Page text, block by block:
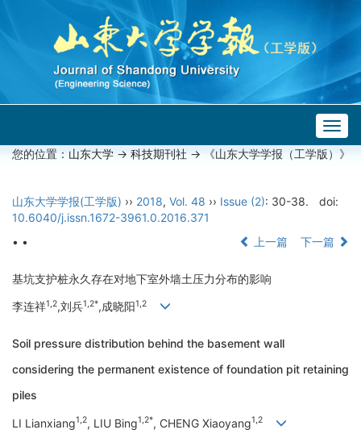
您的位置： 山东大学 -> 科技期刊社 -> 《山东大学学报（工学版）》
山东大学学报(工学版) ›› 2018, Vol. 48 ›› Issue (2): 30-38.
doi:
10.6040/j.issn.1672-3961.0.2016.371
• •
上一篇 下一篇
基坑支护桩永久存在对地下室外墙土压力分布的影响
李连祥1,2,刘兵1,2*,成晓阳1,2
Soil pressure distribution behind the basement wall
considering the permanent existence of foundation pit retaining
piles
LI Lianxiang1,2, LIU Bing1,2*, CHENG Xiaoyang1,2